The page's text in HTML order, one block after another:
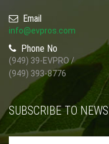
Email
info@evpros.com
Phone No
(949) 39-EVPRO /
(949) 393-8776
SUBSCRIBE TO